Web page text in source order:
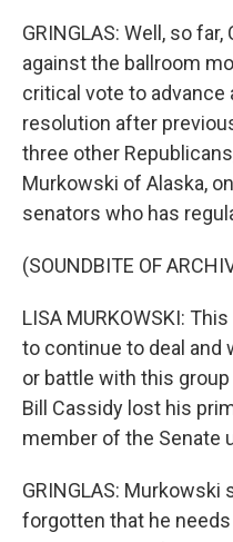
GRINGLAS: Well, so
against the ballroom
critical vote to advance
resolution after
three other
Murkowski of Alaska,
senators who has
(SOUNDBITE OF
LISA MURKOWSKI:
to continue to deal and
or battle with this
Bill Cassidy lost his
member of the Senate
GRINGLAS: Murkowski
forgotten that he